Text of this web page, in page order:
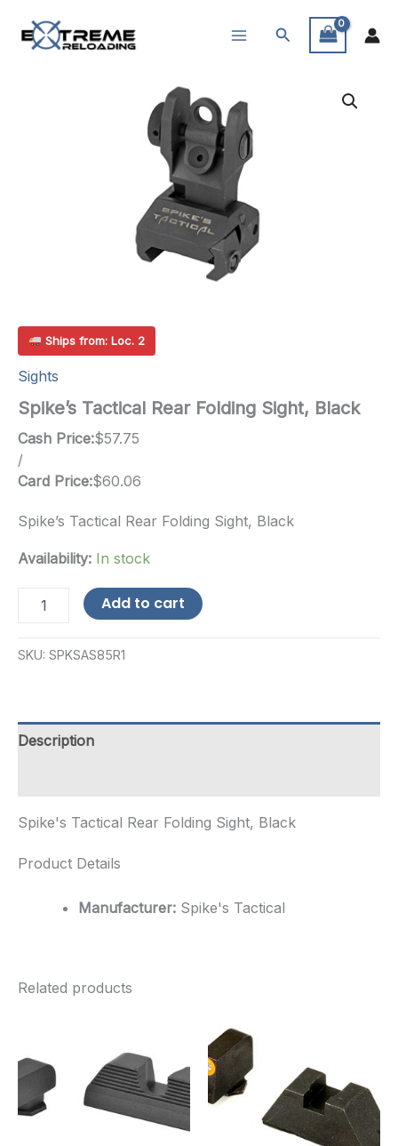
Search
Ships from: Loc. 2
Sights
Spike’s Tactical Rear Folding Sight, Black
Cash Price:$57.75
/
Card Price:$60.06
Spike’s Tactical Rear Folding Sight, Black
Availability: In stock
Tactical
Folding
Add to cart
SKU: SPKSAS85R1
Description
Spike's Tactical Rear Folding Sight, Black
Product Details
Manufacturer: Spike's Tactical
Related products